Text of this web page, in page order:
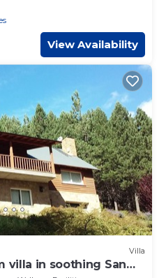
View Availability
Villa
villa in soothing San